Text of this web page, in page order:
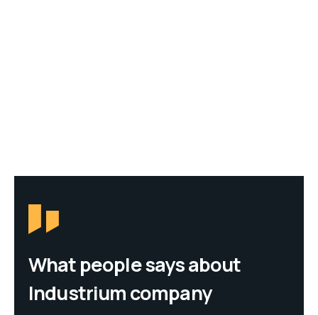
What people says about
Industrium company